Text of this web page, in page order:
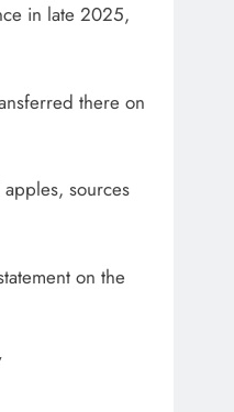
in late 2025,
there on
sources
on the